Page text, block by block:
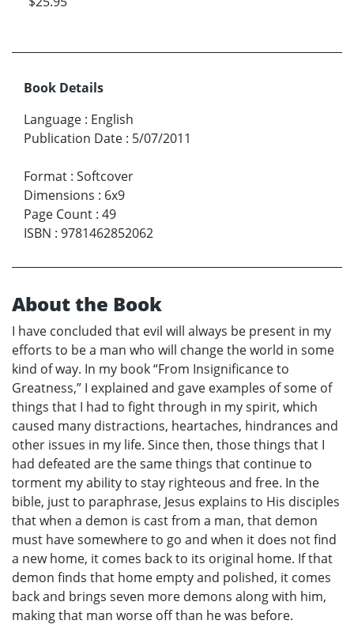
Book Details
Language : English
Publication Date : 5/07/2011
Format : Softcover
Dimensions : 6x9
Page Count : 49
ISBN : 9781462852062
About the Book
I have concluded that evil will always be present in my
efforts to be a man who will change the world in some
kind of way. In my book “From Insignificance to
Greatness,” I explained and gave examples of some of
things that I had to fight through in my spirit, which
caused many distractions, heartaches, hindrances and
other issues in my life. Since then, those things that I
had defeated are the same things that continue to
torment my ability to stay righteous and free. In the
bible, just to paraphrase, Jesus explains to His disciples
that when a demon is cast from a man, that demon
must have somewhere to go and when it does not find
a new home, it comes back to its original home. If that
demon finds that home empty and polished, it comes
back and brings seven more demons along with him,
making that man worse off than he was before.